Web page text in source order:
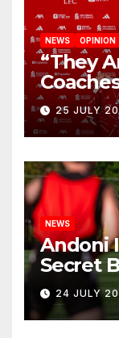
NEWS OPINION
“They
Circle
Anfield
25 JULY
NEWS
Andoni
Secret
New
24 JULY